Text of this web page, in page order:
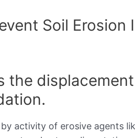
Soil Erosion
the
activity of erosive agents